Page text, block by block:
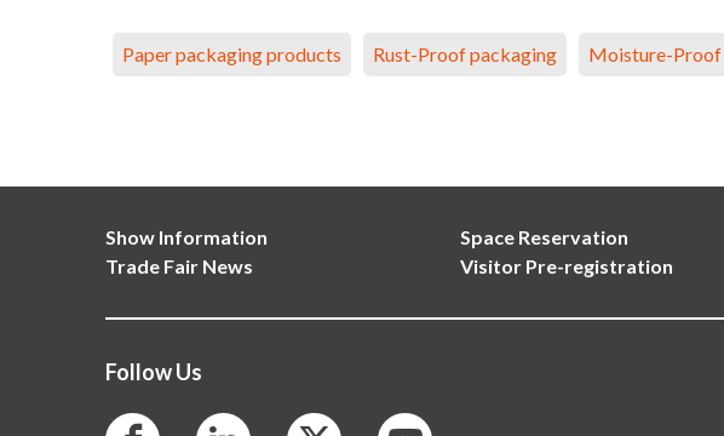
Paper packaging products Rust-Proof packaging Moisture-Proof
Show Information
Trade Fair News
Space Reservation
Visitor Pre-registration
Follow Us